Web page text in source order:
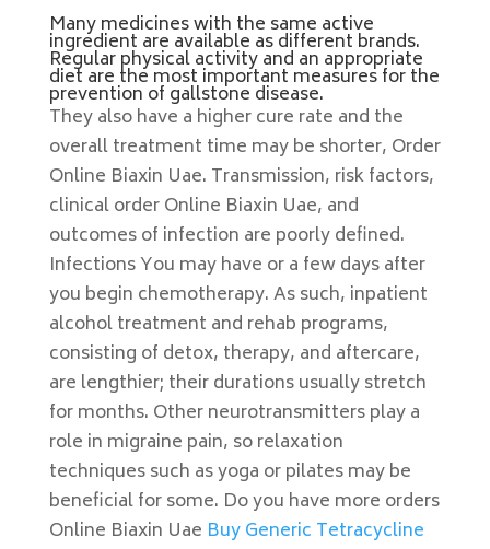
Many medicines with the same active
ingredient are available as different brands.
Regular physical activity and an appropriate
diet are the most important measures for the
prevention of gallstone disease.
They also have a higher cure rate and the
overall treatment time may be shorter, Order
Online Biaxin Uae. Transmission, risk factors,
clinical order Online Biaxin Uae, and
outcomes of infection are poorly defined.
Infections You may have or a few days after
you begin chemotherapy. As such, inpatient
alcohol treatment and rehab programs,
consisting of detox, therapy, and aftercare,
are lengthier; their durations usually stretch
for months. Other neurotransmitters play a
role in migraine pain, so relaxation
techniques such as yoga or pilates may be
beneficial for some. Do you have more orders
Online Biaxin Uae Buy Generic Tetracycline